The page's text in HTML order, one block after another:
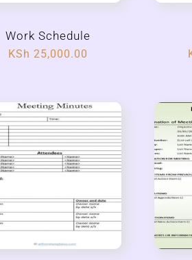
Work Schedule
KSh 25,000.00